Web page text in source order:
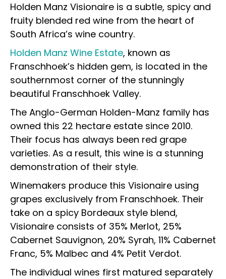
Holden Manz Visionaire is a subtle, spicy and
fruity blended red wine from the heart of
South Africa’s wine country.
Holden Manz Wine Estate, known as
Franschhoek’s hidden gem, is located in the
southernmost corner of the stunningly
beautiful Franschhoek Valley.
The Anglo-German Holden-Manz family has
owned this 22 hectare estate since 2010.
Their focus has always been red grape
varieties. As a result, this wine is a stunning
demonstration of their style.
Winemakers produce this Visionaire using
grapes exclusively from Franschhoek. Their
take on a spicy Bordeaux style blend,
Visionaire consists of 35% Merlot, 25%
Cabernet Sauvignon, 20% Syrah, 11% Cabernet
Franc, 5% Malbec and 4% Petit Verdot.
The individual wines first matured separately